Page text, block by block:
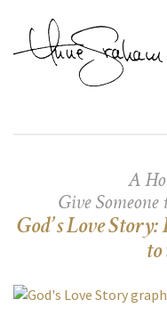
A
Give
God’s Love
to